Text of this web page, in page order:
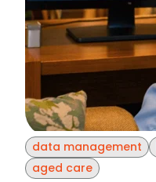
data management
aged care